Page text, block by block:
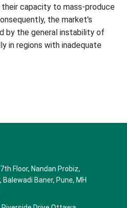
capacity to mass-produce
the market's
by the general instability of
in regions with inadequate
Floor, Nandan Probiz,
Balewadi Baner, Pune, MH